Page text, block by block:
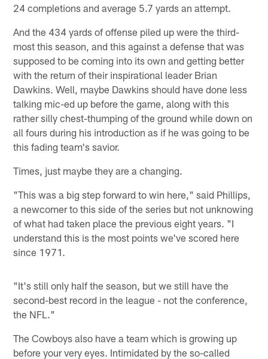
24 completions and average 5.7 yards an attempt.
And the 434 yards of offense piled up were the third-
most this season, and this against a defense that was
supposed to be coming into its own and getting better
with the return of their inspirational leader Brian
Dawkins. Well, maybe Dawkins should have done less
talking mic-ed up before the game, along with this
rather silly chest-thumping of the ground while down on
all fours during his introduction as if he was going to be
this fading team's savior.
Times, just maybe they are a changing.
"This was a big step forward to win here," said Phillips,
a newcomer to this side of the series but not unknowing
of what had taken place the previous eight years. "I
understand this is the most points we've scored here
since 1971.
"It's still only half the season, but we still have the
second-best record in the league - not the conference,
the NFL."
The Cowboys also have a team which is growing up
before your very eyes. Intimidated by the so-called